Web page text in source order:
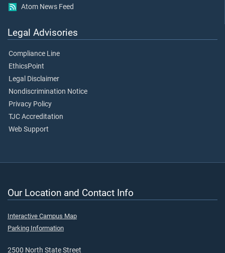
Atom News Feed
Legal Advisories
Compliance Line
EthicsPoint
Legal Disclaimer
Nondiscrimination Notice
Privacy Policy
TJC Accreditation
Web Support
Our Location and Contact Info
Interactive Campus Map
Parking Information
2500 North State Street